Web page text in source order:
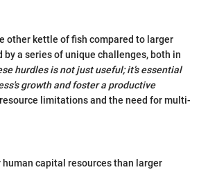
other kettle of fish compared to larger
a series of unique challenges, both in
hurdles is not just useful; it’s essential
growth and foster a productive
limitations and the need for multi-
capital resources than larger